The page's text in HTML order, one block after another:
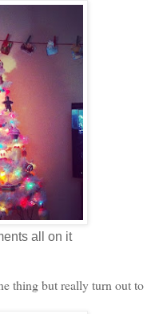
all on it
thing but really turn out to